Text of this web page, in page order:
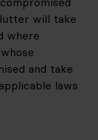
will take
where
and take
laws